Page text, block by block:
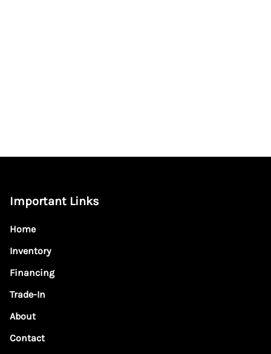
Important Links
Home
Inventory
Financing
Trade-In
About
Contact